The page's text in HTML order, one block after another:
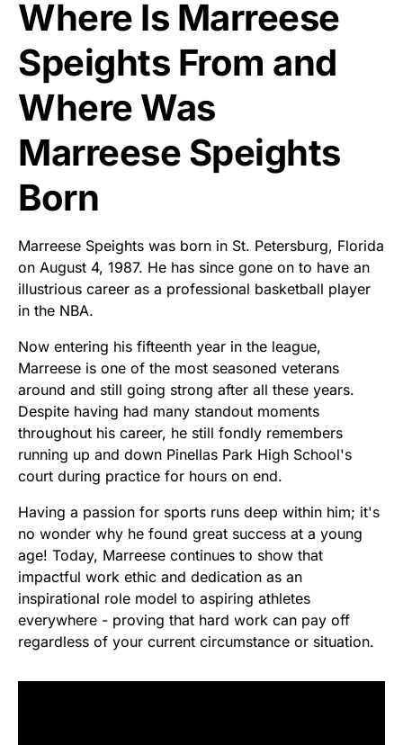
Where Is Marreese
Speights From and
Where Was
Marreese Speights
Born
Marreese Speights was born in St. Petersburg, Florida
on August 4, 1987. He has since gone on to have an
illustrious career as a professional basketball player
in the NBA.
Now entering his fifteenth year in the league,
Marreese is one of the most seasoned veterans
around and still going strong after all these years.
Despite having had many standout moments
throughout his career, he still fondly remembers
running up and down Pinellas Park High School's
court during practice for hours on end.
Having a passion for sports runs deep within him; it's
no wonder why he found great success at a young
age! Today, Marreese continues to show that
impactful work ethic and dedication as an
inspirational role model to aspiring athletes
everywhere - proving that hard work can pay off
regardless of your current circumstance or situation.